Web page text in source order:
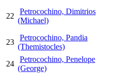
22
Petrocochino, Dimitrios
(Michael)
23
Petrocochino, Pandia
(Themistocles)
24
Petrocochino, Penelope
(George)